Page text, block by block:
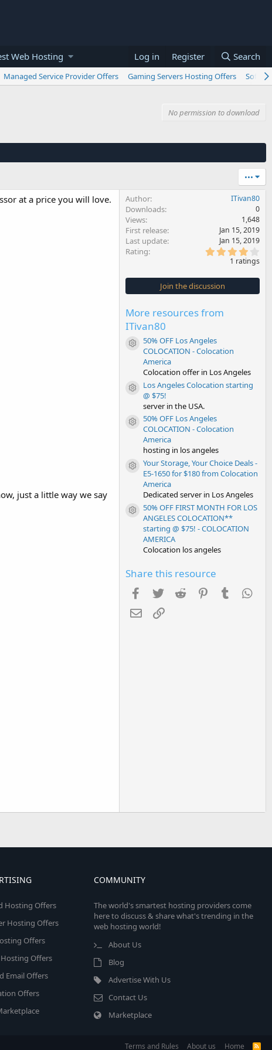
Web Hosting Log in Register Search
Managed Service Provider Offers Gaming Servers Hosting Offers
No permission to download
•••
at a price you will love.
just a little way we say
Author ITivan80
Downloads 0
Views 1,648
First release Jan 15, 2019
Last update Jan 15, 2019
Rating
0
s
t
1 ratings
Join the discussion
More resources from
ITivan80
Resource icon
50% OFF Los Angeles
COLOCATION - Colocation
America
Colocation offer in Los Angeles
Resource icon
Los Angeles Colocation starting
@ $75!
server in the USA.
Resource icon
50% OFF Los Angeles
COLOCATION - Colocation
America
hosting in los angeles
Resource icon
Your Storage, Your Choice Deals -
E5-1650 for $180 from Colocation
America
Dedicated server in Los Angeles
Resource icon
50% OFF FIRST MONTH FOR LOS
ANGELES COLOCATION**
starting @ $75! - COLOCATION
AMERICA
Colocation los angeles
Share this resource
Facebook
TwitterReddit PinterestTumblr
EmailLink
Hosting Offers
Hosting Offers
Offers
Offers
Email Offers
Offers
COMMUNITY
The world's smartest hosting providers come
here to discuss & share what's trending in the
web hosting world!
About Us
Blog
Advertise With Us
Contact Us
Marketplace
Terms and Rules About us Home